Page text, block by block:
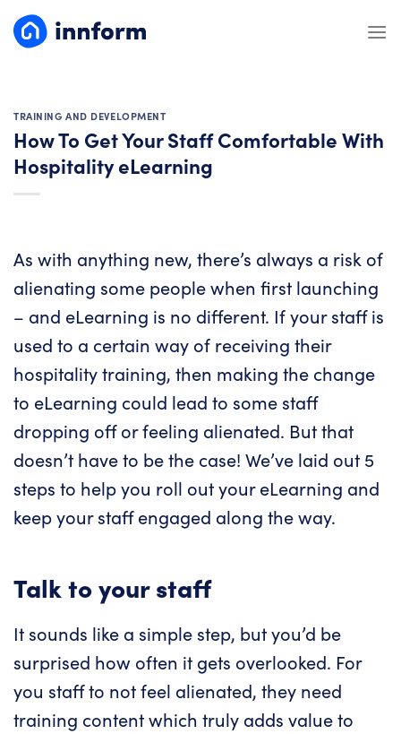
TRAINING AND DEVELOPMENT
How To Get Your Staff Comfortable With
Hospitality eLearning
As with anything new, there’s always a risk of
alienating some people when first launching
– and eLearning is no different. If your staff is
used to a certain way of receiving their
hospitality training, then making the change
to eLearning could lead to some staff
dropping off or feeling alienated. But that
doesn’t have to be the case! We’ve laid out 5
steps to help you roll out your eLearning and
keep your staff engaged along the way.
Talk to your staff
It sounds like a simple step, but you’d be
surprised how often it gets overlooked. For
you staff to not feel alienated, they need
training content which truly adds value to